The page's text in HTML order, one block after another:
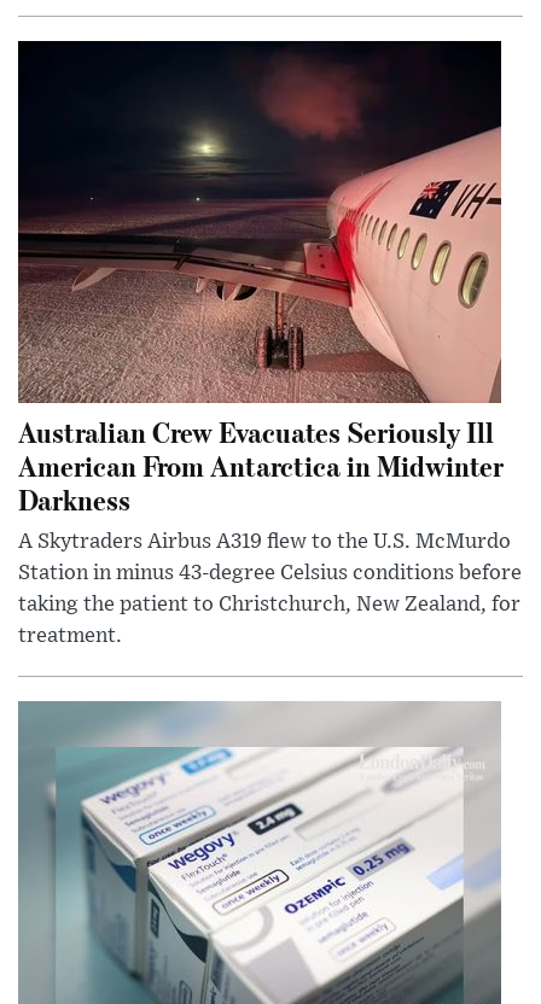
Australian Crew Evacuates Seriously Ill
American From Antarctica in Midwinter
Darkness
A Skytraders Airbus A319 flew to the U.S. McMurdo
Station in minus 43-degree Celsius conditions before
taking the patient to Christchurch, New Zealand, for
treatment.